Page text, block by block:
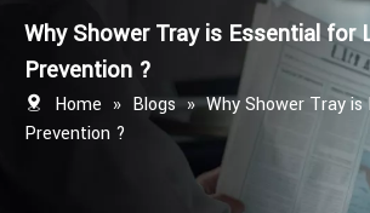
Why Shower Tray is Essential for
Prevention ?
Home » Blogs » Why Shower Tray
Prevention ?